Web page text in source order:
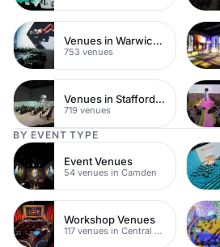
Venues in Warwickshire
753 venues
Venues in Staffordshire
719 venues
BY EVENT TYPE
Event Venues
54 venues in Camden
Workshop Venues
117 venues in Central London